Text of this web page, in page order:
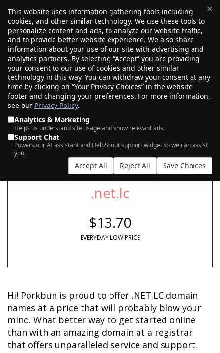
×
This website uses information gathering tools including
cookies, and other similar technology. We use these tools to
personalize content and ads, to analyze our website traffic,
and to provide better website experience. We also share
information about your use of our site with advertising and
analytics partners. By selecting “Accept” you are providing
your consent to our use of cookies and other similar
technology in this way. You can withdraw your consent at any
time by clicking on “Your Privacy Choices” in the website
footer and changing your preferences. For more information,
see our Privacy Policy.
Analytics & Marketing
Helps us understand site usage and show relevant ads.
Support Chat
Powers our AI assistant and HelpScout support widget so we can assist
you.
Accept All Reject All Save Choices
$0.00(0)
SEARCH FOR YOUR NEW .NET.LC DOMAIN
AI Search
.net.lc
$13.70
EVERYDAY LOW PRICE
Hi! Porkbun is proud to offer .NET.LC domain
names at a price that will probably blow your
mind. What better way to get started online
than with an amazing domain at a registrar